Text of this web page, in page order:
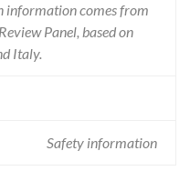
information comes from
Panel, based on
Italy.
Safety information